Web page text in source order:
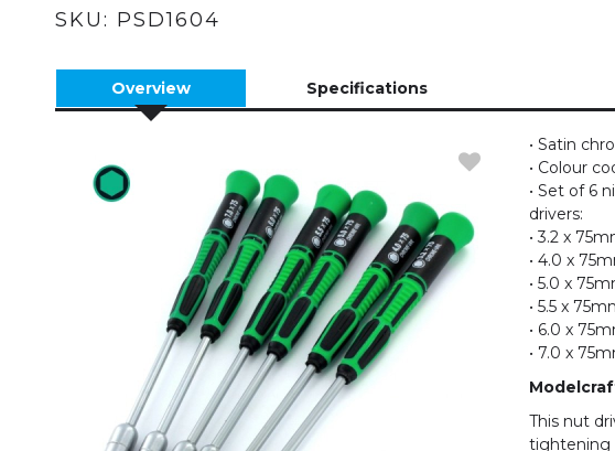
SKU: PSD1604
Overview Specifications
• Satin
• Colour
• Set of 6
drivers:
• 3.2 x
• 4.0 x
• 5.0 x
• 5.5 x
• 6.0 x
• 7.0 x
This nut
tightening